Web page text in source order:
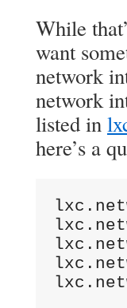
While
want
network
network
listed in
here’s a